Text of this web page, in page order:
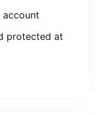
account
protected at